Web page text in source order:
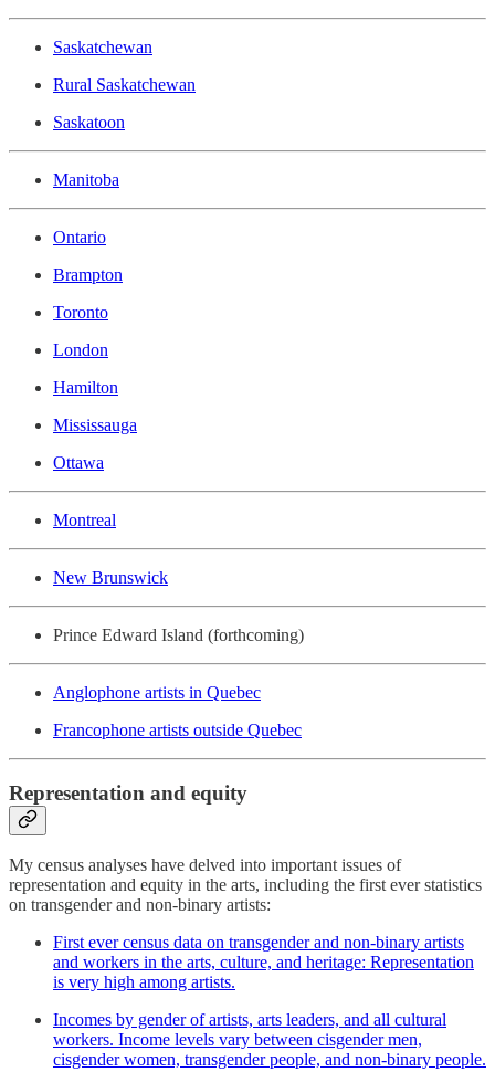
Saskatchewan
Rural Saskatchewan
Saskatoon
Manitoba
Ontario
Brampton
Toronto
London
Hamilton
Mississauga
Ottawa
Montreal
New Brunswick
Prince Edward Island (forthcoming)
Anglophone artists in Quebec
Francophone artists outside Quebec
Representation and equity
My census analyses have delved into important issues of
representation and equity in the arts, including the first ever statistics
on transgender and non-binary artists:
First ever census data on transgender and non-binary artists
and workers in the arts, culture, and heritage: Representation
is very high among artists.
Incomes by gender of artists, arts leaders, and all cultural
workers. Income levels vary between cisgender men,
cisgender women, transgender people, and non-binary people.